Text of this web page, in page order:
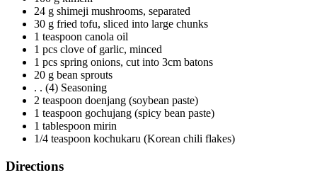
24 g shimeji mushrooms, separated
30 g fried tofu, sliced into large chunks
1 teaspoon canola oil
1 pcs clove of garlic, minced
1 pcs spring onions, cut into 3cm batons
20 g bean sprouts
. . (4) Seasoning
2 teaspoon doenjang (soybean paste)
1 teaspoon gochujang (spicy bean paste)
1 tablespoon mirin
1/4 teaspoon kochukaru (Korean chili flakes)
Directions